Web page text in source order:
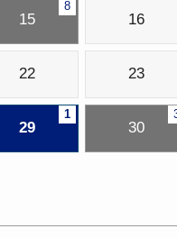
8
15 16
22 23
1
29 30